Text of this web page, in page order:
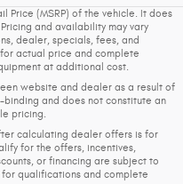
Price (MSRP) of the vehicle. It does
and availability may vary
dealer, specials, fees, and
actual price and complete
at additional cost.
website and dealer as a result of
binding and does not constitute an
pricing.
calculating dealer offers is for
for the offers, incentives,
or financing are subject to
qualifications and complete